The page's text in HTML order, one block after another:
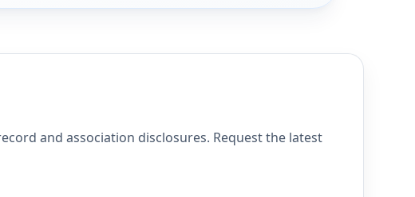
and association disclosures. Request the latest